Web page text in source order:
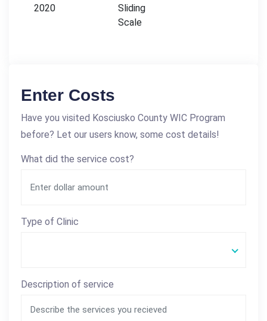
2020
Sliding
Scale
Enter Costs
Have you visited Kosciusko County WIC Program
before? Let our users know, some cost details!
What did the service cost?
Type of Clinic
Description of service